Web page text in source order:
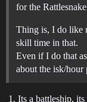
for the
Thing is, I do like
skill time in that.
Even if I do that
about the isk/
Its a battleship,